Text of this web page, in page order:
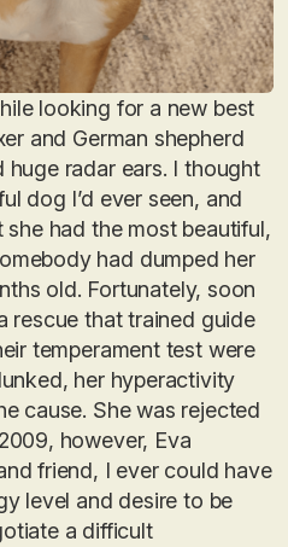
looking for a new best
and German shepherd
radar ears. I thought
dog I’d ever seen, and
had the most beautiful,
had dumped her
old. Fortunately, soon
rescue that trained guide
temperament test were
her hyperactivity
cause. She was rejected
however, Eva
friend, I ever could have
level and desire to be
a difficult